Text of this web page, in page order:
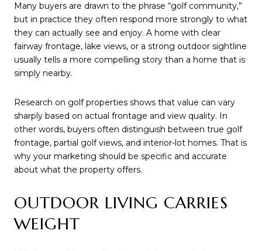
Many buyers are drawn to the phrase “golf community,”
but in practice they often respond more strongly to what
they can actually see and enjoy. A home with clear
fairway frontage, lake views, or a strong outdoor sightline
usually tells a more compelling story than a home that is
simply nearby.
Research on golf properties shows that value can vary
sharply based on actual frontage and view quality. In
other words, buyers often distinguish between true golf
frontage, partial golf views, and interior-lot homes. That is
why your marketing should be specific and accurate
about what the property offers.
OUTDOOR LIVING CARRIES
WEIGHT